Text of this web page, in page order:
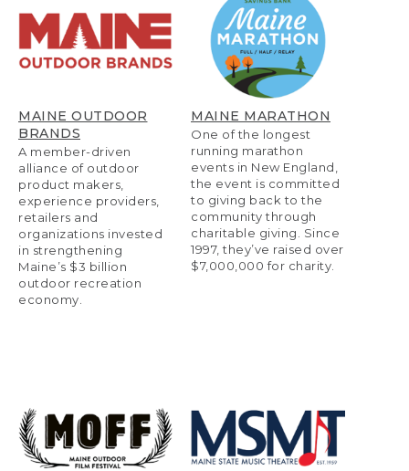
MAINE OUTDOOR
BRANDS
A member-driven
alliance of outdoor
product makers,
experience providers,
retailers and
organizations invested
in strengthening
Maine’s $3 billion
outdoor recreation
economy.
MAINE MARATHON
One of the longest
running marathon
events in New England,
the event is committed
to giving back to the
community through
charitable giving. Since
1997, they’ve raised over
$7,000,000 for charity.